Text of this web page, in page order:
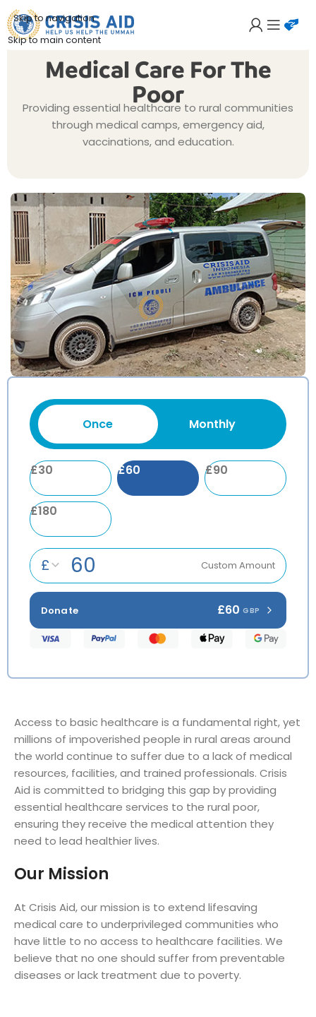
Skip to navigation
Skip to main content
Medical Care For The
Poor
Providing essential healthcare to rural communities
through medical camps, emergency aid,
vaccinations, and education.
Once Monthly
£30 £60 £90
£180
£ Custom Amount
Donate £60 GBP
Access to basic healthcare is a fundamental right, yet
millions of impoverished people in rural areas around
the world continue to suffer due to a lack of medical
resources, facilities, and trained professionals. Crisis
Aid is committed to bridging this gap by providing
essential healthcare services to the rural poor,
ensuring they receive the medical attention they
need to lead healthier lives.
Our Mission
At Crisis Aid, our mission is to extend lifesaving
medical care to underprivileged communities who
have little to no access to healthcare facilities. We
believe that no one should suffer from preventable
diseases or lack treatment due to poverty.